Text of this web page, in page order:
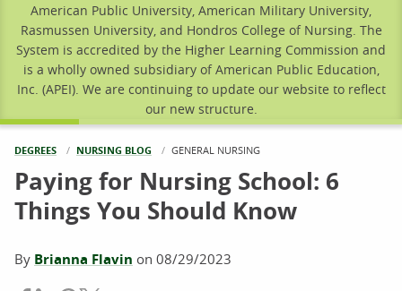
American Public University, American Military University,
Rasmussen University, and Hondros College of Nursing. The
System is accredited by the Higher Learning Commission and
is a wholly owned subsidiary of American Public Education,
Inc. (APEI). We are continuing to update our website to reflect
our new structure.
DEGREES NURSING BLOG CURRENT:
GENERAL NURSING
Paying for Nursing School: 6
Things You Should Know
By Brianna Flavin on 08/29/2023